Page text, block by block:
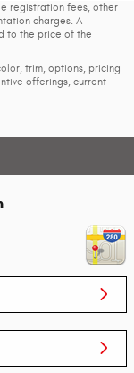
registration fees, other
charges. A
to the price of the
trim, options, pricing
offerings, current